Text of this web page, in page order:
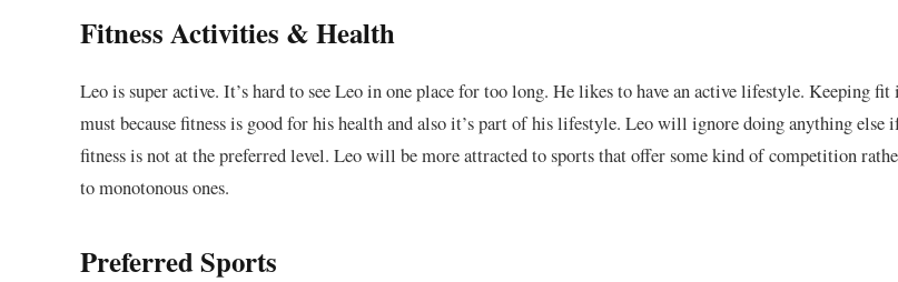
Fitness Activities & Health
Leo is super active. It’s hard to see Leo in one place for too long. He likes to have an active lifestyle. Keeping fit
must because fitness is good for his health and also it’s part of his lifestyle. Leo will ignore doing anything else
fitness is not at the preferred level. Leo will be more attracted to sports that offer some kind of competition
to monotonous ones.
Preferred Sports